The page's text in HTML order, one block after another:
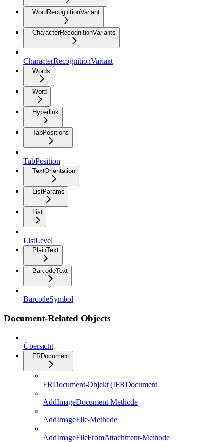
WordRecognitionVariant
CharacterRecognitionVariants
CharacterRecognitionVariant
Words
Word
Hyperlink
TabPositions
TabPosition
TextOrientation
ListParams
List
ListLevel
PlainText
BarcodeText
BarcodeSymbol
Document-Related Objects
Übersicht
FRDocument
FRDocument-Objekt (IFRDocument
AddImageDocument-Methode
AddImageFile-Methode
AddImageFileFromAttachment-Methode